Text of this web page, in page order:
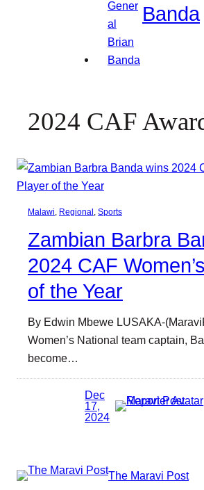
Banda
2024 CAF
Malawi, Regional , Sports
Zambian Barbra
2024 CAF
of the Year
By Edwin Mbewe LUSAKA-
Women’s National team captain,
become…
Dec
17,
2024
The Maravi Post